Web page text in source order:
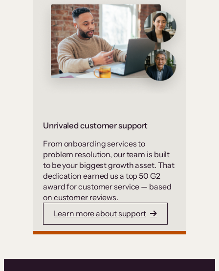
Unrivaled customer support
From onboarding services to
problem resolution, our team is built
to be your biggest growth asset. That
dedication earned us a top 50 G2
award for customer service — based
on customer reviews.
Learn more about support